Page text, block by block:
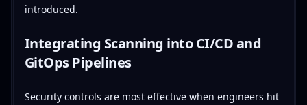
introduced.
Integrating Scanning into CI/CD and
GitOps Pipelines
Security controls are most effective when engineers hit